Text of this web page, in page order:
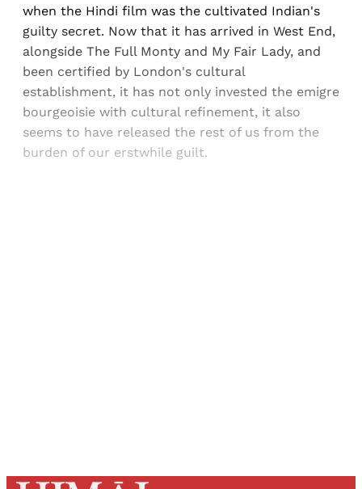
when the Hindi film was the cultivated Indian's
guilty secret. Now that it has arrived in West End,
alongside The Full Monty and My Fair Lady, and
been certified by London's cultural
establishment, it has not only invested the emigre
bourgeoisie with cultural refinement, it also
seems to have released the rest of us from the
burden of our erstwhile guilt.